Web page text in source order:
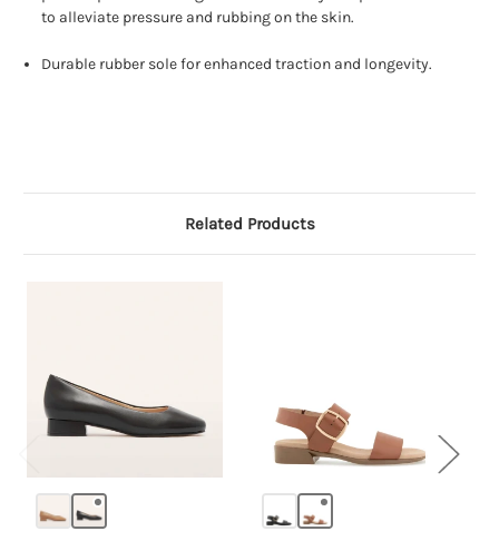
to alleviate pressure and rubbing on the skin.
Durable rubber sole for enhanced traction and longevity.
Related Products